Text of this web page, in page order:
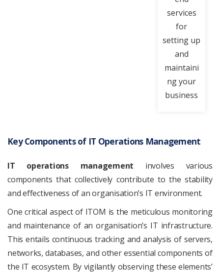
services
for
setting up
and
maintaini
ng your
business
Key Components of IT Operations Management
IT operations management involves various
components that collectively contribute to the stability
and effectiveness of an organisation’s IT environment.
One critical aspect of ITOM is the meticulous monitoring
and maintenance of an organisation’s IT infrastructure.
This entails continuous tracking and analysis of servers,
networks, databases, and other essential components of
the IT ecosystem. By vigilantly observing these elements’